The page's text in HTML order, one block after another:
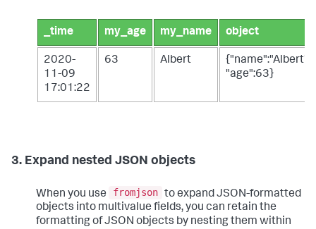
_time my_age my_name object
2020-
11-09
17:01:22
63 Albert
{"name":"Albert",
"age":63}
3. Expand nested JSON objects
When you use fromjson to expand JSON-formatted
objects into multivalue fields, you can retain the
formatting of JSON objects by nesting them within